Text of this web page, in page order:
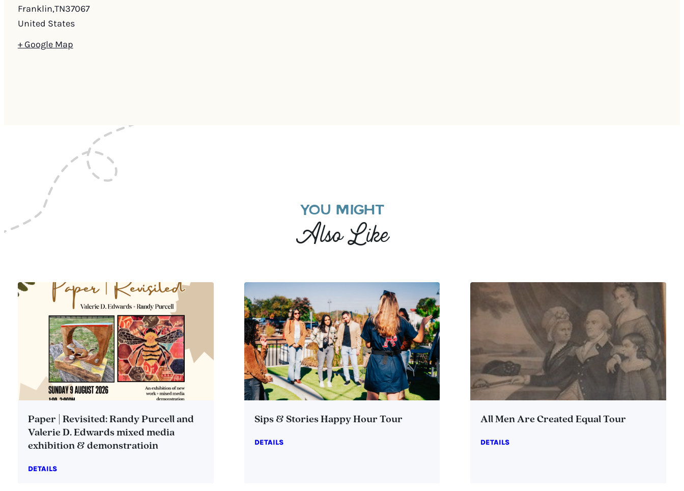
Franklin,TN37067
United States
+ Google Map
YOU MIGHT
Also Like
Paper | Revisited: Randy Purcell and
Valerie D. Edwards mixed media
exhibition & demonstratioin
DETAILS
Sips & Stories Happy Hour Tour
DETAILS
All Men Are Created Equal Tour
DETAILS